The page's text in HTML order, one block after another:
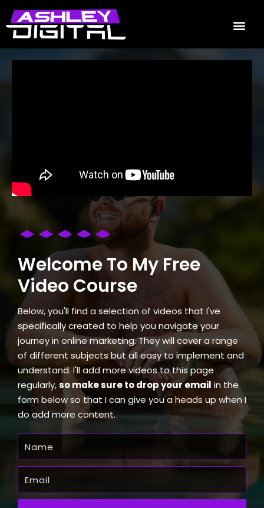
Welcome To My Free
Video Course
Below, you'll find a selection of videos that I've
specifically created to help you navigate your
journey in online marketing. They will cover a range
of different subjects but all easy to implement and
understand. I'll add more videos to this page
regularly,so make sure to drop your email in the
form below so that I can give you a heads up when I
do add more content.